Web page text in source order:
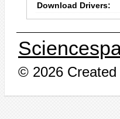
Download Drivers:
© 2026